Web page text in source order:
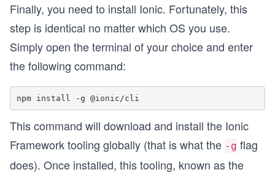
Finally, you need to install Ionic. Fortunately, this
step is identical no matter which OS you use.
Simply open the terminal of your choice and enter
the following command:
This command will download and install the Ionic
Framework tooling globally (that is what the -g flag
does). Once installed, this tooling, known as the